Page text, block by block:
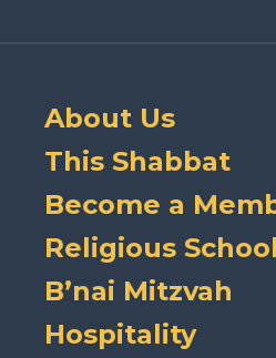
About Us
This Shabbat
Become a
Religious School
B’nai Mitzvah
Hospitality